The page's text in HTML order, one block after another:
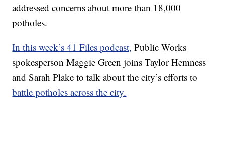
addressed concerns about more than 18,000
potholes.
In this week’s 41 Files podcast, Public Works
spokesperson Maggie Green joins Taylor Hemness
and Sarah Plake to talk about the city’s efforts to
battle potholes across the city.